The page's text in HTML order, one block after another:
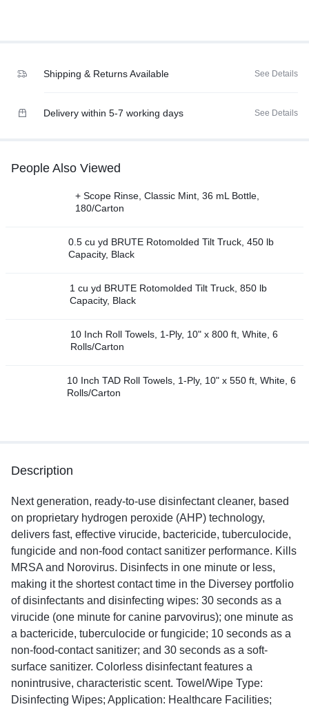
Shipping & Returns Available See Details
Delivery within 5-7 working days See Details
People Also Viewed
+ Scope Rinse, Classic Mint, 36 mL Bottle,
180/Carton
0.5 cu yd BRUTE Rotomolded Tilt Truck, 450 lb
Capacity, Black
1 cu yd BRUTE Rotomolded Tilt Truck, 850 lb
Capacity, Black
10 Inch Roll Towels, 1-Ply, 10" x 800 ft, White, 6
Rolls/Carton
10 Inch TAD Roll Towels, 1-Ply, 10" x 550 ft, White, 6
Rolls/Carton
Description
Next generation, ready-to-use disinfectant cleaner, based
on proprietary hydrogen peroxide (AHP) technology,
delivers fast, effective virucide, bactericide, tuberculocide,
fungicide and non-food contact sanitizer performance. Kills
MRSA and Norovirus. Disinfects in one minute or less,
making it the shortest contact time in the Diversey portfolio
of disinfectants and disinfecting wipes: 30 seconds as a
virucide (one minute for canine parvovirus); one minute as
a bactericide, tuberculocide or fungicide; 10 seconds as a
non-food-contact sanitizer; and 30 seconds as a soft-
surface sanitizer. Colorless disinfectant features a
nonintrusive, characteristic scent. Towel/Wipe Type:
Disinfecting Wipes; Application: Healthcare Facilities;